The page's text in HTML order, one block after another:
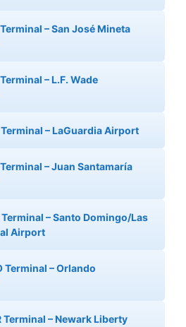
– San José Mineta
– L.F. Wade
– LaGuardia Airport
– Juan Santamaría
– Santo Domingo/Las
Airport
– Orlando
– Newark Liberty